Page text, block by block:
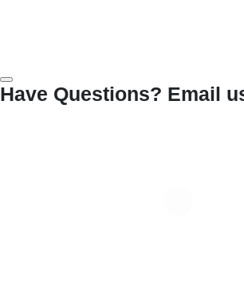
Have Questions? Email